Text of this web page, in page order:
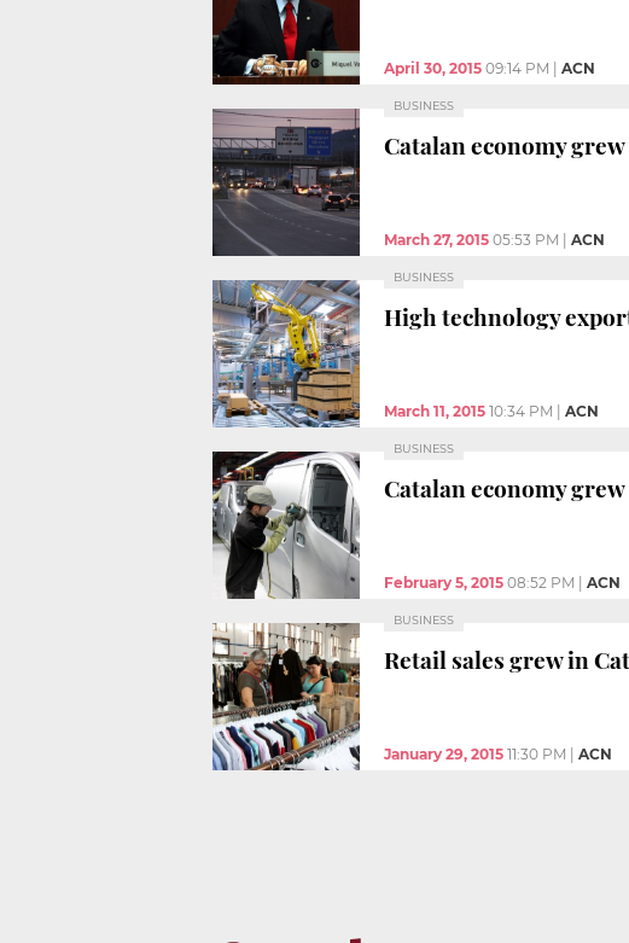
April 30, 2015 09:14 PM ACN
BUSINESS
Catalan economy grew
March 27, 2015 05:53 PM ACN
BUSINESS
High technology
March 11, 2015 10:34 PM ACN
BUSINESS
Catalan economy grew
February 5, 2015 08:52 PM ACN
BUSINESS
Retail sales grew in
January 29, 2015 11:30 PM ACN